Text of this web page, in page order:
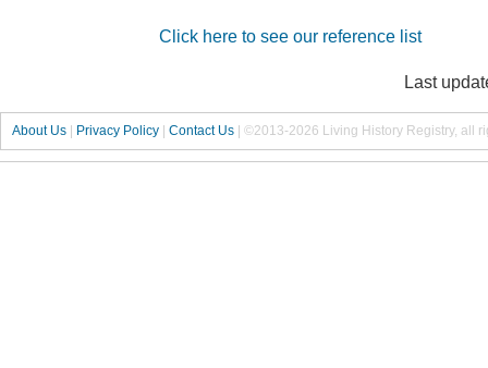
Click here to see our reference list
Last
About Us | Privacy Policy | Contact Us | ©2013-2026 Living History Registry, all